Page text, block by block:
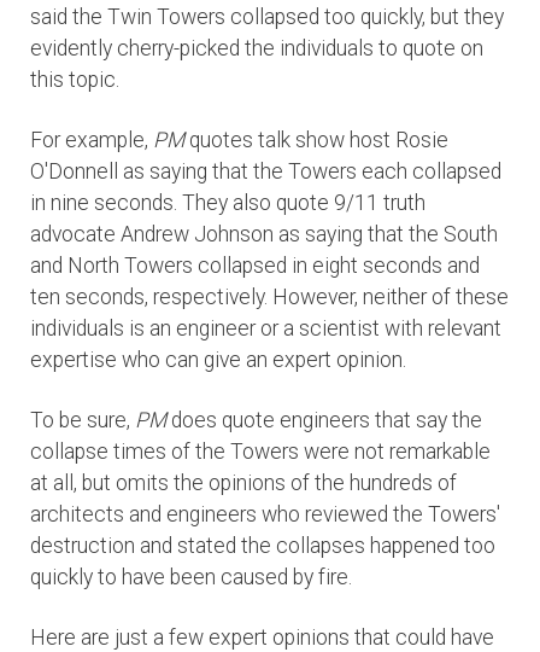
said the Twin Towers collapsed too quickly, but they
evidently cherry-picked the individuals to quote on
this topic.
For example, PMquotes talk show host Rosie
O'Donnell as saying that the Towers each collapsed
in nine seconds. They also quote 9/11 truth
advocate Andrew Johnson as saying that the South
and North Towers collapsed in eight seconds and
ten seconds, respectively. However, neither of these
individuals is an engineer or a scientist with relevant
expertise who can give an expert opinion.
To be sure, PMdoes quote engineers that say the
collapse times of the Towers were not remarkable
at all, but omits the opinions of the hundreds of
architects and engineers who reviewed the Towers'
destruction and stated the collapses happened too
quickly to have been caused by fire.
Here are just a few expert opinions that could have